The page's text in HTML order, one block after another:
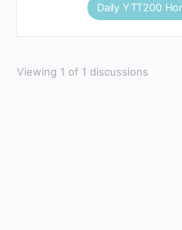
Daily YTT200
Viewing 1 of 1 discussions